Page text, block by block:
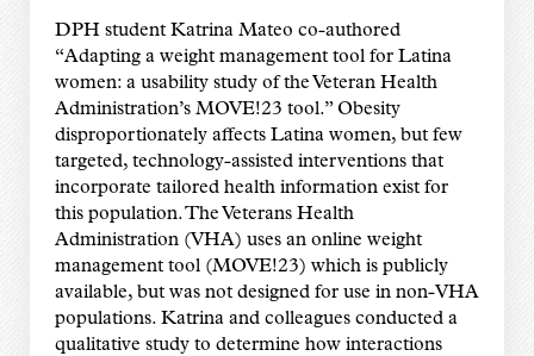
DPH student Katrina Mateo co-authored
“Adapting a weight management tool for Latina
women: a usability study of the Veteran Health
Administration’s MOVE!23 tool.” Obesity
disproportionately affects Latina women, but few
targeted, technology-assisted interventions that
incorporate tailored health information exist for
this population. The Veterans Health
Administration (VHA) uses an online weight
management tool (MOVE!23) which is publicly
available, but was not designed for use in non-VHA
populations. Katrina and colleagues conducted a
qualitative study to determine how interactions